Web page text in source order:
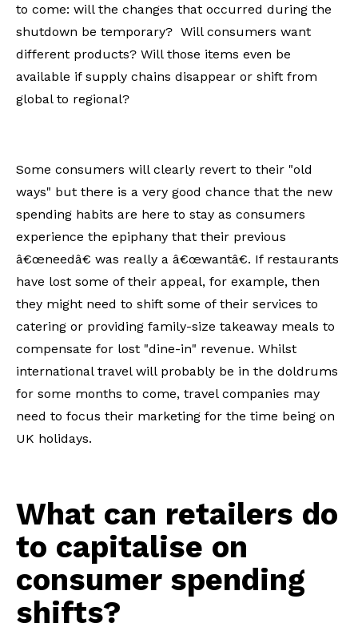
to come: will the changes that occurred during the
shutdown be temporary? Will consumers want
different products? Will those items even be
available if supply chains disappear or shift from
global to regional?
Some consumers will clearly revert to their "old
ways" but there is a very good chance that the new
spending habits are here to stay as consumers
experience the epiphany that their previous
â€œneedâ€ was really a â€œwantâ€. If restaurants
have lost some of their appeal, for example, then
they might need to shift some of their services to
catering or providing family-size takeaway meals to
compensate for lost "dine-in" revenue. Whilst
international travel will probably be in the doldrums
for some months to come, travel companies may
need to focus their marketing for the time being on
UK holidays.
What can retailers do
to capitalise on
consumer spending
shifts?